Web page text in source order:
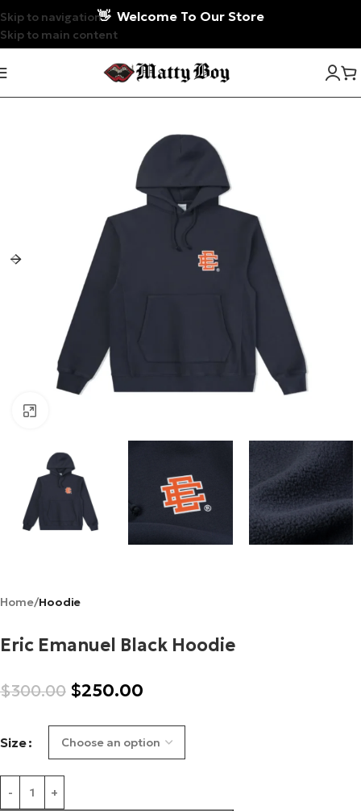
Skip to navigation
Skip to main content
👋 Welcome To Our Store
Home Hoodie
Eric Emanuel Black Hoodie
$300.00 $250.00
Size